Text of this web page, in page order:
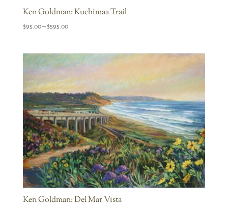
Ken Goldman: Kuchimaa Trail
$95.00– $595.00Price
through
Ken Goldman: Del Mar Vista